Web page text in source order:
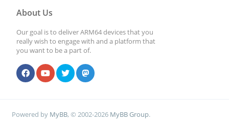
About Us
Our goal is to deliver ARM64 devices that you
really wish to engage with and a platform that
you want to be a part of.
Powered by MyBB, © 2002-2026 MyBB Group.